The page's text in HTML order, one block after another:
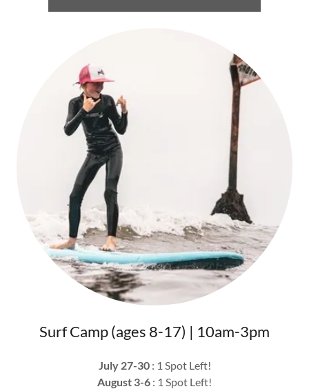
Surf Camp (ages 8-17) | 10am-3pm
July 27-30 : 1 Spot Left!
August 3-6 : 1 Spot Left!